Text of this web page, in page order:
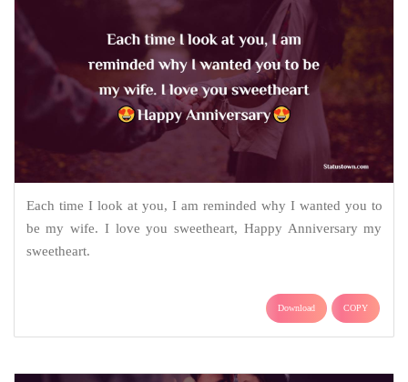
Each time I look at you, I am reminded why I wanted you to
be my wife. I love you sweetheart, Happy Anniversary my
sweetheart.
Download COPY